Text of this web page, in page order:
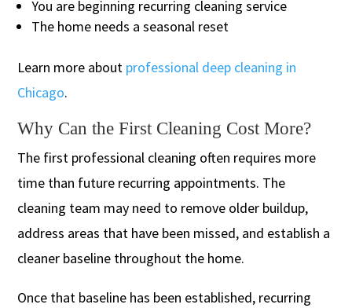
You are beginning recurring cleaning service
The home needs a seasonal reset
Learn more about professional deep cleaning in
Chicago.
Why Can the First Cleaning Cost More?
The first professional cleaning often requires more
time than future recurring appointments. The
cleaning team may need to remove older buildup,
address areas that have been missed, and establish a
cleaner baseline throughout the home.
Once that baseline has been established, recurring